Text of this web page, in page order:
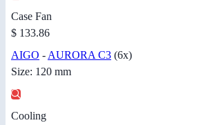
Case Fan
$ 133.86
AIGO - AURORA C3 (6x)
Size: 120 mm
Cooling